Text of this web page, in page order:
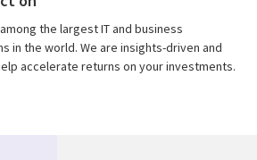
the largest IT and business
in the world. We are insights-driven and
accelerate returns on your investments.